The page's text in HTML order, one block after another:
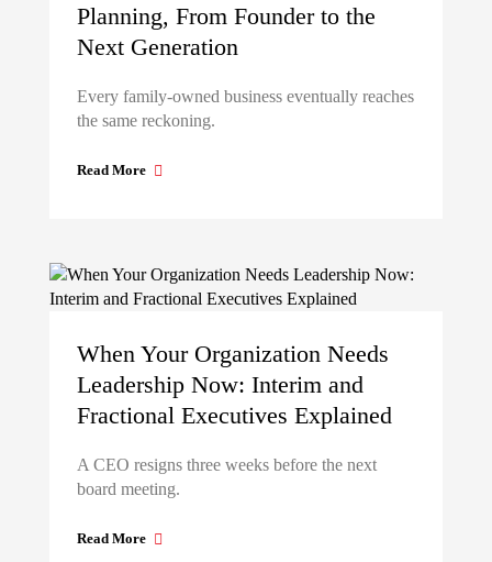
Planning, From Founder to the
Next Generation
Every family-owned business eventually reaches
the same reckoning.
Read More
When Your Organization Needs
Leadership Now: Interim and
Fractional Executives Explained
A CEO resigns three weeks before the next
board meeting.
Read More